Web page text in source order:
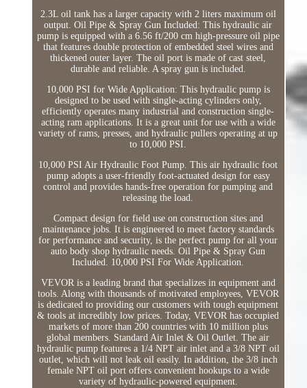
2.3L oil tank has a larger capacity with 2 liters maximum oil
output. Oil Pipe & Spray Gun Included: This hydraulic air
pump is equipped with a 6.56 ft/200 cm high-pressure oil pipe
that features double protection of embedded steel wires and
thickened outer layer. The oil port is made of cast steel,
durable and reliable. A spray gun is included.
10,000 PSI for Wide Application: This hydraulic pump is
designed to be used with single-acting cylinders only,
efficiently operates many industrial and construction single-
acting ram applications. It is a great unit for use with a wide
variety of rams, presses, and hydraulic pullers operating at up
to 10,000 PSI.
10,000 PSI Air Hydraulic Foot Pump. This air hydraulic foot
pump adopts a user-friendly foot-actuated design for easy
control and provides hands-free operation for pumping and
releasing the load.
Compact design for field use on construction sites and
maintenance jobs. It is engineered to meet factory standards
for performance and security, is the perfect pump for all your
auto body shop hydraulic needs. Oil Pipe & Spray Gun
Included. 10,000 PSI For Wide Application.
VEVOR is a leading brand that specializes in equipment and
tools. Along with thousands of motivated employees, VEVOR
is dedicated to providing our customers with tough equipment
& tools at incredibly low prices. Today, VEVOR has occupied
markets of more than 200 countries with 10 million plus
global members. Standard Air Inlet & Oil Outlet. The air
hydraulic pump features a 1/4 NPT air inlet and a 3/8 NPT oil
outlet, which will not leak oil easily. In addition, the 3/8 inch
female NPT oil port offers convenient hookups to a wide
variety of hydraulic-powered equipment.